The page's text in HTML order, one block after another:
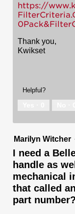
https://
Thank you,
Kwikset
Helpful?
Marilyn Witcher
I need a
handle as
mechanical
that called
part